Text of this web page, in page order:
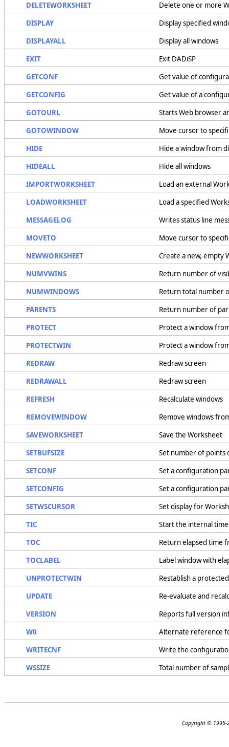
DELETEWORKSHEET
Delete one or more
DISPLAY
Display specified
DISPLAYALL
Display all windows
EXIT
Exit DADiSP
GETCONF
Get value of
GETCONFIG
Get value of a
GOTOURL
Starts Web browser
GOTOWINDOW
Move cursor to
HIDE
Hide a window from
HIDEALL
Hide all windows
IMPORTWORKSHEET
Load an external
LOADWORKSHEET
Load a specified
MESSAGELOG
Writes status line
MOVETO
Move cursor to
NEWWORKSHEET
Create a new, empty
NUMVWINS
Return number of
NUMWINDOWS
Return total number
PARENTS
Return number of
PROTECT
Protect a window
PROTECTWIN
Protect a window
REDRAW
Redraw screen
REDRAWALL
Redraw screen
REFRESH
Recalculate windows
REMOVEWINDOW
Remove windows
SAVEWORKSHEET
Save the Worksheet
SETBUFSIZE
Set number of points
SETCONF
Set a configuration
SETCONFIG
Set a configuration
SETWSCURSOR
Set display for
TIC
Start the internal
TOC
Return elapsed time
TOCLABEL
Label window with
UNPROTECTWIN
Restablish a
UPDATE
Re-evaluate and
VERSION
Reports full version
W0
Alternate reference
WRITECNF
Write the
WSSIZE
Total number of
Copyright ©